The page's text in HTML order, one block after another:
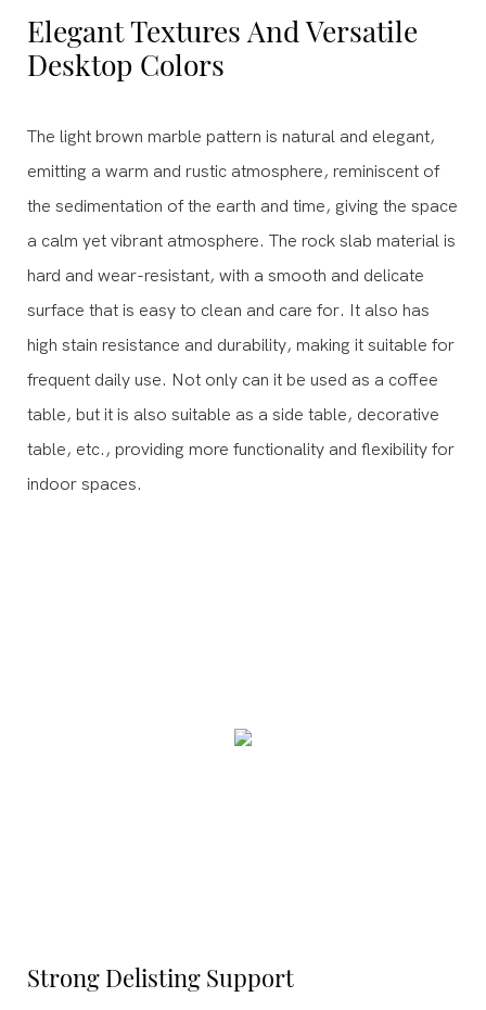
Elegant Textures And Versatile
Desktop Colors
The light brown marble pattern is natural and elegant,
emitting a warm and rustic atmosphere, reminiscent of
the sedimentation of the earth and time, giving the space
a calm yet vibrant atmosphere. The rock slab material is
hard and wear-resistant, with a smooth and delicate
surface that is easy to clean and care for. It also has
high stain resistance and durability, making it suitable for
frequent daily use. Not only can it be used as a coffee
table, but it is also suitable as a side table, decorative
table, etc., providing more functionality and flexibility for
indoor spaces.
Strong Delisting Support